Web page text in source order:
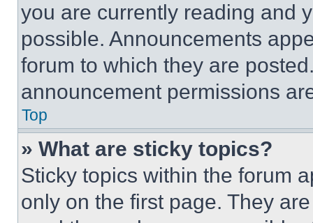
you are currently reading and
possible. Announcements
forum to which they are
announcement permissions
Top
» What are sticky topics?
Sticky topics within the forum
only on the first page. They